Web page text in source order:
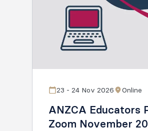
23 - 24 Nov 2026 Online
ANZCA Educators
Zoom November